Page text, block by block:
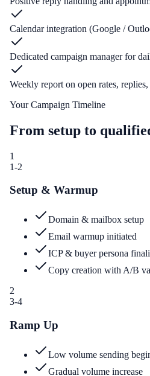
Calendar integration (Google /
Dedicated campaign manager for
Weekly report on open rates,
Your Campaign Timeline
From setup to
1
1-2
Setup & Warmup
Domain & mailbox setup
Email warmup initiated
ICP & buyer persona
Copy creation with A/B
2
3-4
Ramp Up
Low volume sending
Gradual volume increase